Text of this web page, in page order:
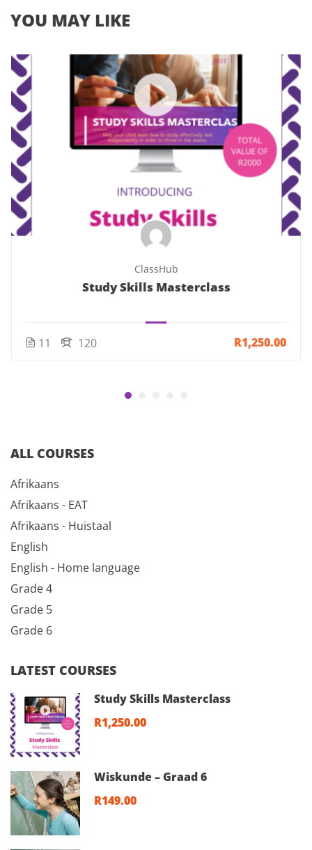
YOU MAY LIKE
ClassHub
Study Skills Masterclass
11 120 R1,250.00
ALL COURSES
Afrikaans
Afrikaans - EAT
Afrikaans - Huistaal
English
English - Home language
Grade 4
Grade 5
Grade 6
LATEST COURSES
Study Skills Masterclass
R1,250.00
Wiskunde – Graad 6
R149.00